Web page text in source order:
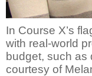
In Course X’s
with real-world
budget, such
courtesy of